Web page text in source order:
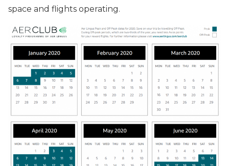
space and flights operating.